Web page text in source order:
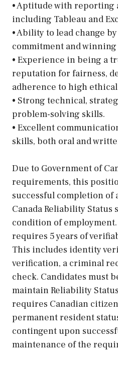
• Aptitude with reporting
including Tableau and
• Ability to lead change
commitment and
• Experience in being a
reputation for fairness,
adherence to high
• Strong technical,
problem-solving skills.
• Excellent
skills, both oral and
Due to Government of
requirements, this
successful completion of
Canada Reliability Status
condition of
requires 5 years of
This includes identity
verification, a criminal
check. Candidates must
maintain Reliability
requires Canadian
permanent resident
contingent upon
maintenance of the